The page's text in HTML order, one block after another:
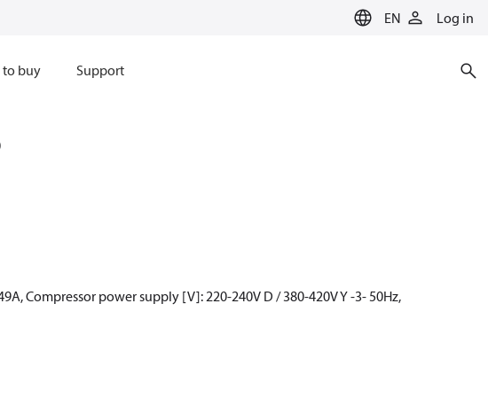
EN Log in
to buy Support
Compressor power supply [V]: 220-240V D / 380-420V Y -3- 50Hz,